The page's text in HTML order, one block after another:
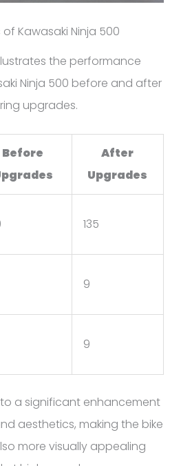
Kawasaki Ninja 500
the performance
Ninja 500 before and after
upgrades.
Before
After
Upgrades
135
9
9
a significant enhancement
aesthetics, making the bike
more visually appealing